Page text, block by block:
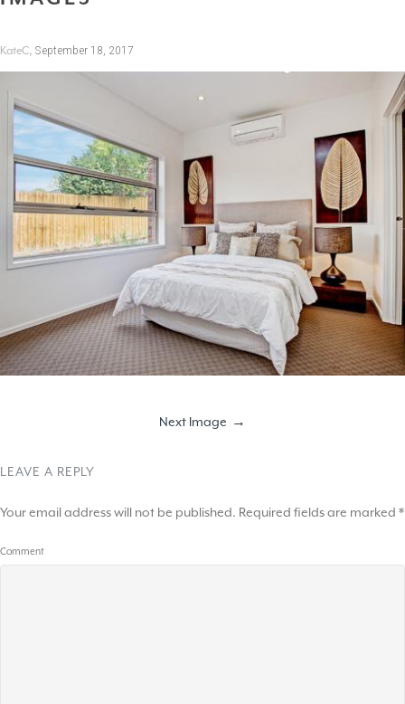
KateC, September 18, 2017
Next Image
LEAVE A REPLY
Your email address will not be published. Required fields are marked *
Comment